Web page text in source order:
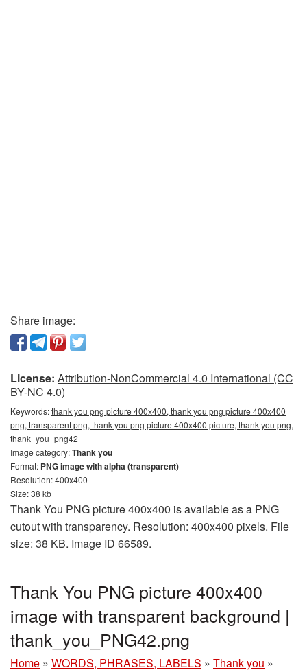
Share image:
License: Attribution-NonCommercial 4.0 International (CC
BY-NC 4.0)
Keywords:thank you png picture 400x400, thank you png picture 400x400
png, transparent png, thank you png picture 400x400 picture, thank you png,
thank_you_png42
Image category:Thank you
Format: PNG image with alpha (transparent)
Resolution: 400x400
Size: 38 kb
Thank You PNG picture 400x400 is available as a PNG
cutout with transparency. Resolution: 400x400 pixels. File
size: 38 KB. Image ID 66589.
Thank You PNG picture 400x400
image with transparent background |
thank_you_PNG42.png
Home » WORDS, PHRASES, LABELS » Thank you »